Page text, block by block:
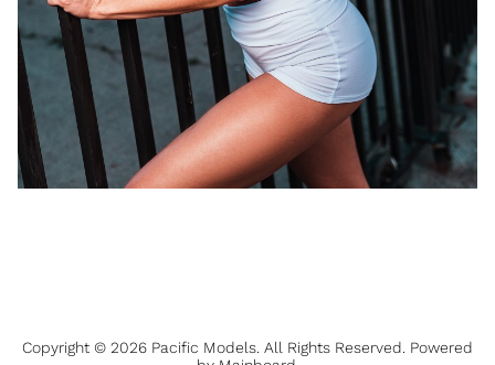
Copyright © 2026 Pacific Models. All Rights Reserved. Powered